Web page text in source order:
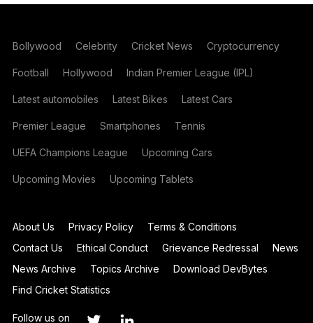
Bollywood Celebrity Cricket News Cryptocurrency
Football Hollywood Indian Premier League (IPL)
Latest automobiles Latest Bikes Latest Cars
Premier League Smartphones Tennis
UEFA Champions League Upcoming Cars
Upcoming Movies Upcoming Tablets
About Us Privacy Policy
Terms & Conditions
Contact Us
Ethical Conduct Grievance Redressal
News
News Archive
Topics Archive
Download DevBytes
Find Cricket Statistics
Follow us on